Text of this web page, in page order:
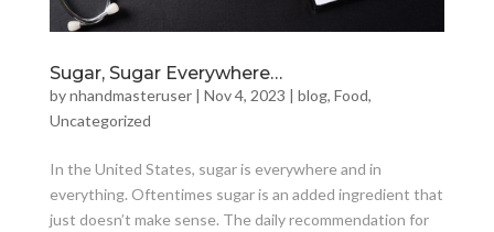
Sugar, Sugar Everywhere…
bynhandmasteruser| Nov 4, 2023 | blog, Food,
Uncategorized
In the United States, sugar is everywhere and in
everything. Oftentimes sugar is an added ingredient that
just doesn’t make sense. The daily recommendation for